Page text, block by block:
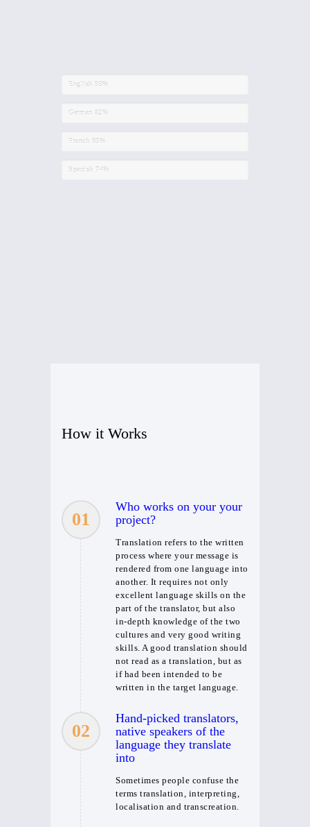
English98%
German 82%
French 93%
Spanish74%
How it Works
01
Who works on your your
project?
Translation refers to the written
process where your message is
rendered from one language into
another. It requires not only
excellent language skills on the
part of the translator, but also
in-depth knowledge of the two
cultures and very good writing
skills. A good translation should
not read as a translation, but as
if had been intended to be
written in the target language.
02
Hand-picked translators,
native speakers of the
language they translate
into
Sometimes people confuse the
terms translation, interpreting,
localisation and transcreation.